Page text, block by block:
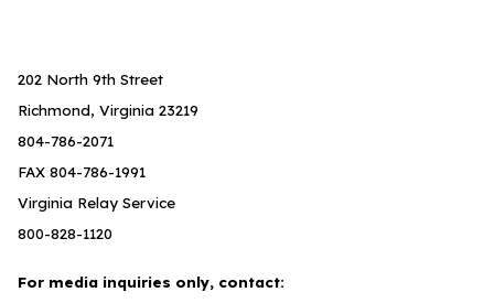
202 North 9th Street
Richmond, Virginia 23219
804-786-2071
FAX 804-786-1991
Virginia Relay Service
800-828-1120
For media inquiries only, contact: